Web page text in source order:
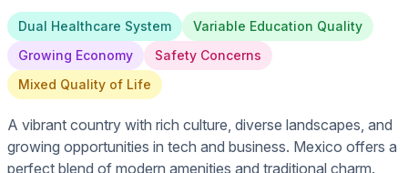
Dual Healthcare System
Variable Education Quality
Growing Economy
Safety Concerns
Mixed Quality of Life
A vibrant country with rich culture, diverse landscapes, and
growing opportunities in tech and business. Mexico offers a
perfect blend of modern amenities and traditional charm.